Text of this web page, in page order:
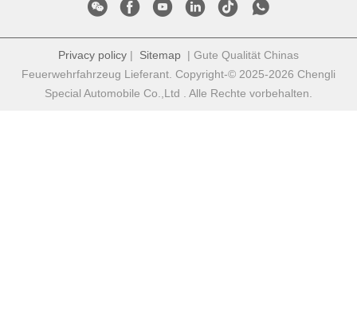
Privacy policy | Sitemap | Gute Qualität Chinas
Feuerwehrfahrzeug Lieferant. Copyright-© 2025-2026 Chengli
Special Automobile Co.,Ltd . Alle Rechte vorbehalten.